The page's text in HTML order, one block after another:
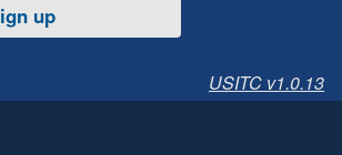
up
USITC v1.0.13